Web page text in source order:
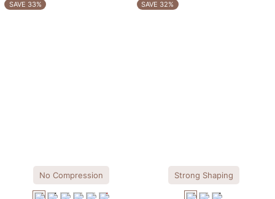
SAVE 33%
No Compression
SAVE 32%
Strong Shaping